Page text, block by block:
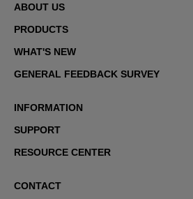
ABOUT US
PRODUCTS
WHAT'S NEW
GENERAL FEEDBACK SURVEY
INFORMATION
SUPPORT
RESOURCE CENTER
CONTACT